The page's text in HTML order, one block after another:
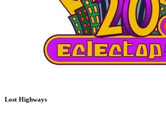
Lost Highways